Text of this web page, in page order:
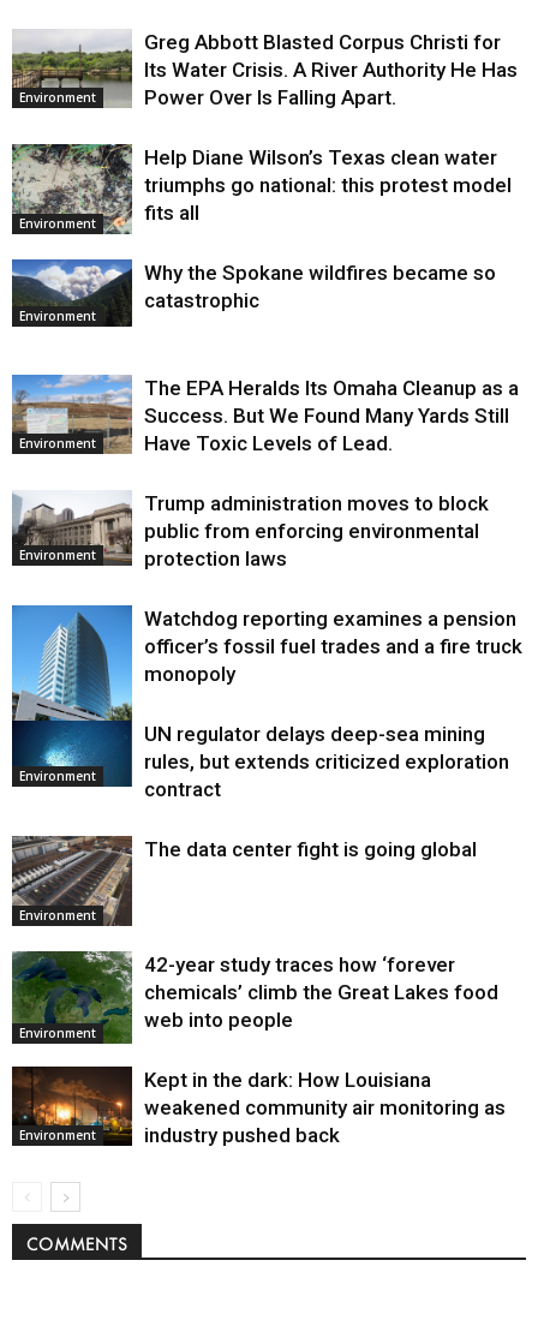
Environment
Greg Abbott Blasted Corpus Christi for
Its Water Crisis. A River Authority He Has
Power Over Is Falling Apart.
Environment
Help Diane Wilson’s Texas clean water
triumphs go national: this protest model
fits all
Environment
Why the Spokane wildfires became so
catastrophic
Environment
The EPA Heralds Its Omaha Cleanup as a
Success. But We Found Many Yards Still
Have Toxic Levels of Lead.
Environment
Trump administration moves to block
public from enforcing environmental
protection laws
Environment
Watchdog reporting examines a pension
officer’s fossil fuel trades and a fire truck
monopoly
Environment
UN regulator delays deep-sea mining
rules, but extends criticized exploration
contract
Environment
The data center fight is going global
Environment
42-year study traces how ‘forever
chemicals’ climb the Great Lakes food
web into people
Environment
Kept in the dark: How Louisiana
weakened community air monitoring as
industry pushed back
COMMENTS